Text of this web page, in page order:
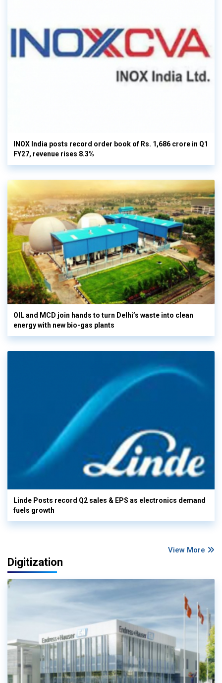
INOX India posts record order book of Rs. 1,686 crore in Q1
FY27, revenue rises 8.3%
OIL and MCD join hands to turn Delhi’s waste into clean
energy with new bio-gas plants
Linde Posts record Q2 sales & EPS as electronics demand
fuels growth
View More
Digitization